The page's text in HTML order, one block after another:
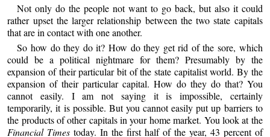
Not only do the people not want to go back, but also it could
rather upset the larger relationship between the two state capitals
that are in contact with one another.
So how do they do it? How do they get rid of the sore, which
could be a political nightmare for them? Presumably by the
expansion of their particular bit of the state capitalist world. By the
expansion of their particular capital. How do they do that? You
cannot easily. I am not saying it is impossible, certainly
temporarily, it is possible. But you cannot easily put up barriers to
the products of other capitals in your home market. You look at the
Financial Times today. In the first half of the year, 43 percent of